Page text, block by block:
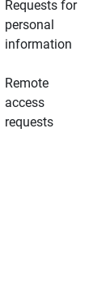
Requests for
personal
information
Remote
access
requests